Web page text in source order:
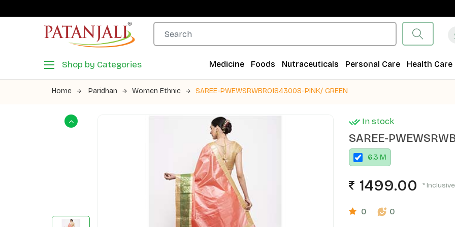
Shop by Categories Medicine Foods Nutraceuticals Personal Care Health Care
Home Paridhan Women Ethnic SAREE-PWEWSRWBRO1843008-PINK/ GREEN
In stock
SAREE-
6.3 M
1499.00 *
0 0